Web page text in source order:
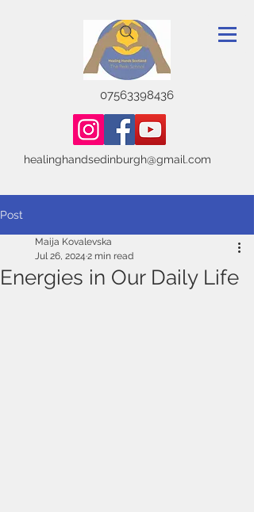
07563398436
healinghandsedinburgh@gmail.com
Post
Energies in Our Daily Life
Maija Kovalevska
Jul 26, 2024 2 min read